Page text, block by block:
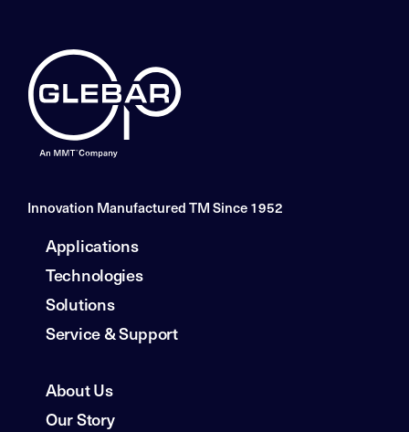
Innovation Manufactured TM Since 1952
Applications
Technologies
Solutions
Service & Support
About Us
Our Story